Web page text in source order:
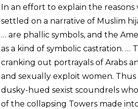
In an effort to explain the reasons
settled on a narrative of Muslim
… are phallic symbols, and the
as a kind of symbolic castration.
cranking out portrayals of Arabs
and sexually exploit women.
dusky-hued sexist scoundrels
of the collapsing Towers made